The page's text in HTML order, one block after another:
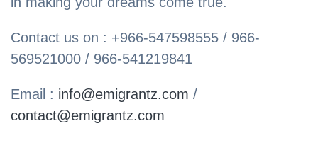
Contact us on : +966-547598555 / 966-
569521000 / 966-541219841
Email : info@emigrantz.com /
contact@emigrantz.com